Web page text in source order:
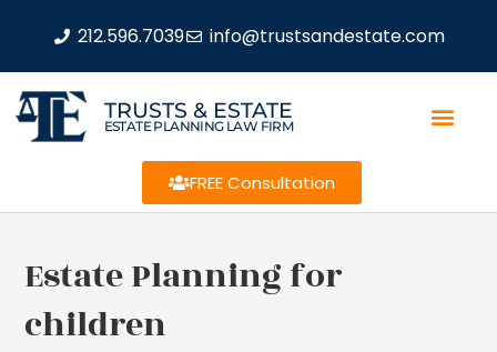
212.596.7039 info@trustsandestate.com
TRUSTS & ESTATE
ESTATE PLANNING LAW FIRM
FREE Consultation
Estate Planning for
children